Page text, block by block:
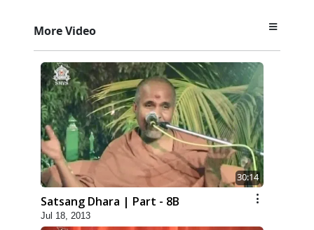
More Video
30:14
Satsang Dhara | Part - 8B
Jul 18, 2013